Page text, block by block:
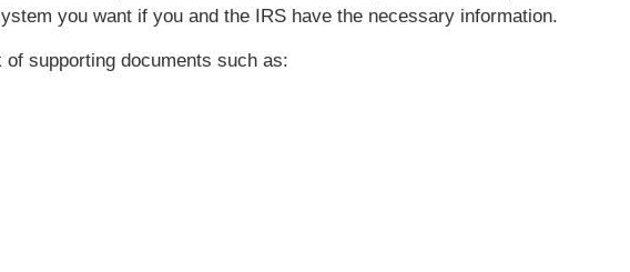
you want if you and the IRS have the necessary information.
supporting documents such as: